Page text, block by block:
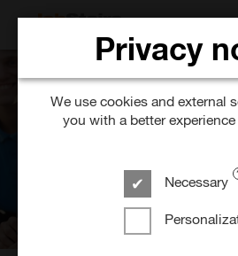
Privacy
We use cookies and external
you with a better
Necessary